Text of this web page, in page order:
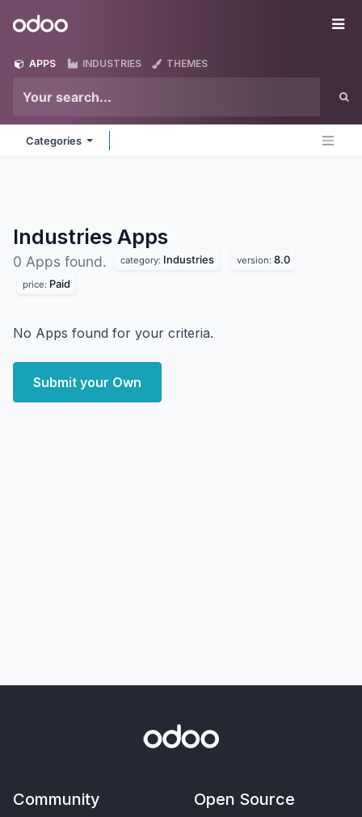
Odoo
APPS INDUSTRIES THEMES
Categories
Industries Apps
0 Apps found. category: Industries version: 8.0
price: Paid
No Apps found for your criteria.
Submit your Own
Community Open Source